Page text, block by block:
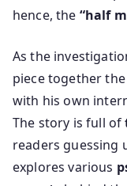
hence, the “half
As the
piece together
with his own
The story is full of
readers guessing
explores various